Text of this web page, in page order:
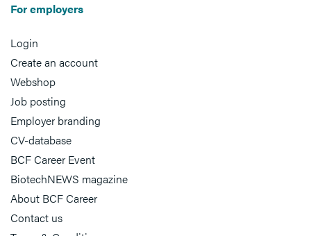
For employers
Login
Create an account
Webshop
Job posting
Employer branding
CV-database
BCF Career Event
BiotechNEWS magazine
About BCF Career
Contact us